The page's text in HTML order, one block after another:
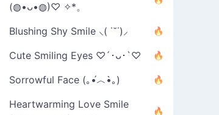
(◍•ᴗ•◍)♡ ✧*。
Blushing Shy Smile ⸜( ˙˘˙)⸝
Cute Smiling Eyes ♡´･ᴗ･`♡
Sorrowful Face (｡•́︿•̀｡)
Heartwarming Love Smile